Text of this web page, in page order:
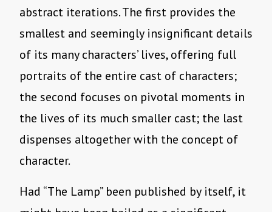
abstract iterations. The first provides the
smallest and seemingly insignificant details
of its many characters’ lives, offering full
portraits of the entire cast of characters;
the second focuses on pivotal moments in
the lives of its much smaller cast; the last
dispenses altogether with the concept of
character.
Had “The Lamp” been published by itself, it